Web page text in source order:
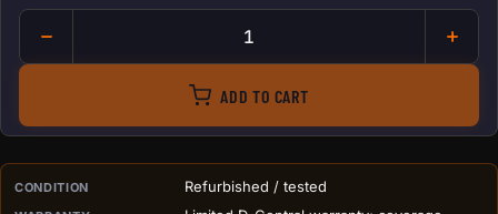
Bitmain APW12 1215 PSU
ADD TO CART
PURCHASE DETAILS BEFORE ADD TO CART
CONDITION Refurbished / tested